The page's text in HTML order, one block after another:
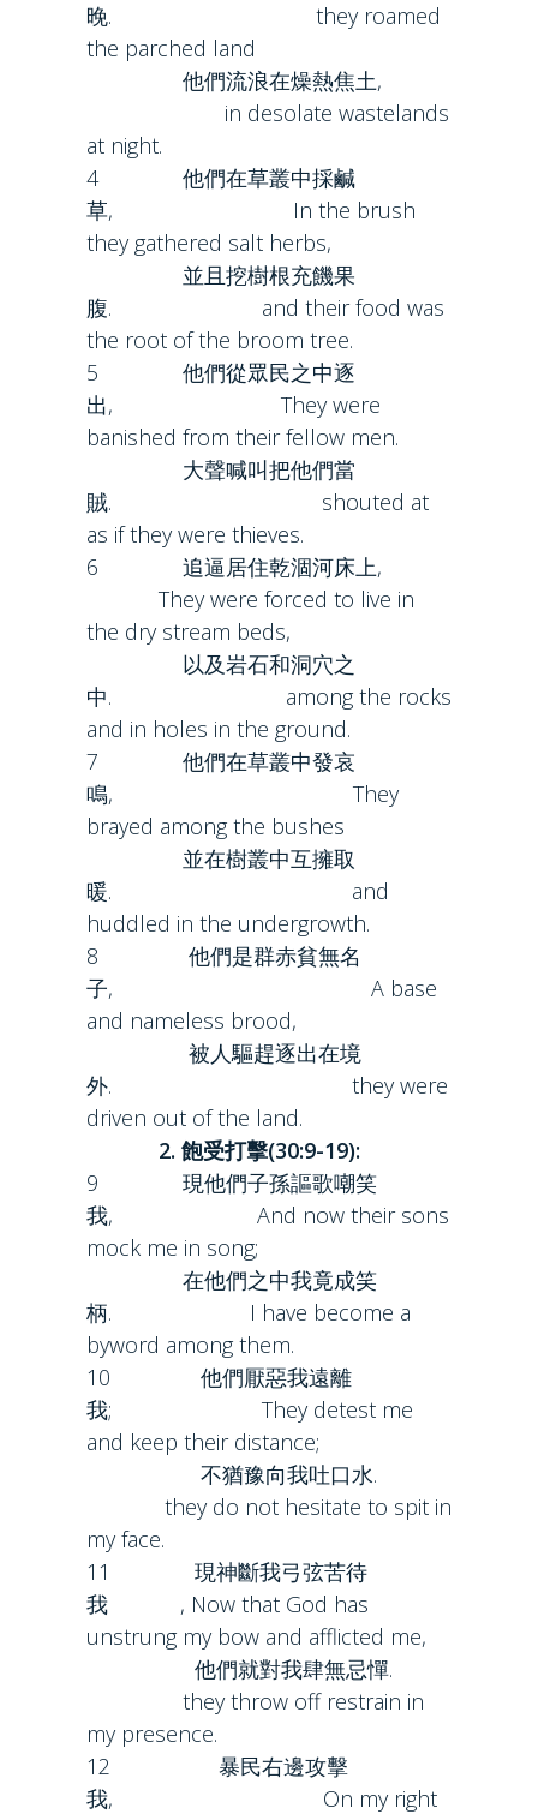
晚. they roamed
the parched land
他們流浪在燥熱焦土,
in desolate wastelands
at night.
4 他們在草叢中採鹹
草, In the brush
they gathered salt herbs,
並且挖樹根充饑果
腹. and their food was
the root of the broom tree.
5 他們從眾民之中逐
出, They were
banished from their fellow men.
大聲喊叫把他們當
賊. shouted at
as if they were thieves.
6 追逼居住乾涸河床上,
They were forced to live in
the dry stream beds,
以及岩石和洞穴之
中. among the rocks
and in holes in the ground.
7 他們在草叢中發哀
鳴, They
brayed among the bushes
並在樹叢中互擁取
暖. and
huddled in the undergrowth.
8 他們是群赤貧無名
子, A base
and nameless brood,
被人驅趕逐出在境
外. they were
driven out of the land.
2. 飽受打擊(30:9-19):
9 現他們子孫謳歌嘲笑
我, And now their sons
mock me in song;
在他們之中我竟成笑
柄. I have become a
byword among them.
10 他們厭惡我遠離
我; They detest me
and keep their distance;
不猶豫向我吐口水.
they do not hesitate to spit in
my face.
11 現神斷我弓弦苦待
我 , Now that God has
unstrung my bow and afflicted me,
他們就對我肆無忌憚.
they throw off restrain in
my presence.
12 暴民右邊攻擊
我, On my right